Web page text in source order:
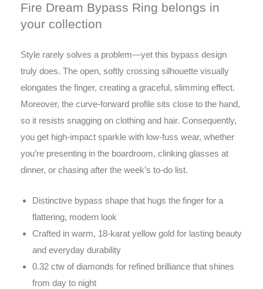
Fire Dream Bypass Ring belongs in
your collection
Style rarely solves a problem—yet this bypass design
truly does. The open, softly crossing silhouette visually
elongates the finger, creating a graceful, slimming effect.
Moreover, the curve-forward profile sits close to the hand,
so it resists snagging on clothing and hair. Consequently,
you get high-impact sparkle with low-fuss wear, whether
you’re presenting in the boardroom, clinking glasses at
dinner, or chasing after the week’s to-do list.
Distinctive bypass shape that hugs the finger for a
flattering, modern look
Crafted in warm, 18-karat yellow gold for lasting beauty
and everyday durability
0.32 ctw of diamonds for refined brilliance that shines
from day to night